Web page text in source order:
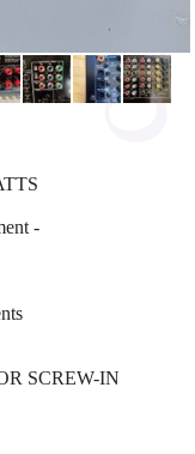
-
SCREW-IN